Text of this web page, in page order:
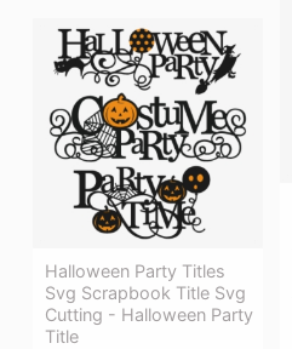
Halloween Party Titles
Svg Scrapbook Title Svg
Cutting - Halloween Party
Title